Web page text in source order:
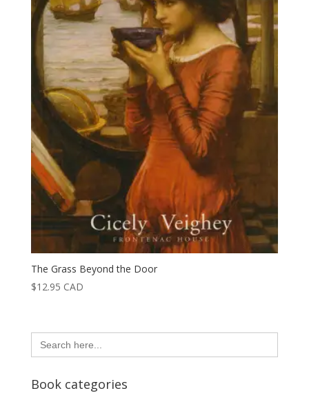
The Grass Beyond the Door
$12.95 CAD
Search
for:
Book categories